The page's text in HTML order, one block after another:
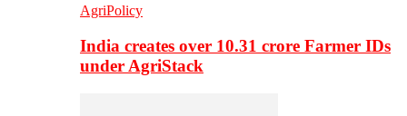
AgriPolicy
India creates over 10.31 crore Farmer IDs
under AgriStack